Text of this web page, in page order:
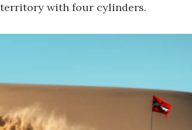
with four cylinders.